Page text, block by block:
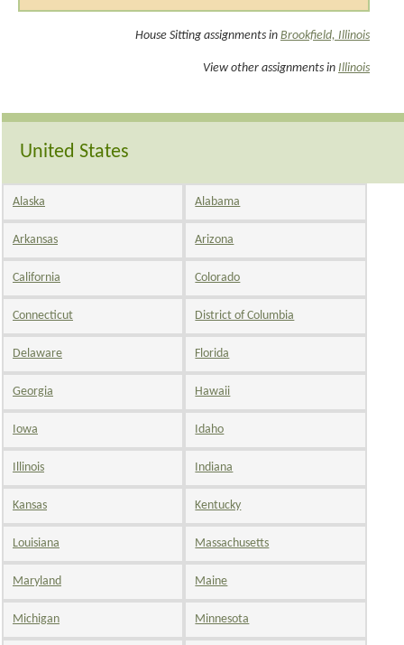
House Sitting assignments in Brookfield, Illinois
View other assignments in Illinois
United States
Alaska Alabama
Arkansas Arizona
California Colorado
Connecticut District of Columbia
Delaware Florida
Georgia Hawaii
Iowa Idaho
Illinois Indiana
Kansas Kentucky
Louisiana Massachusetts
Maryland Maine
Michigan Minnesota